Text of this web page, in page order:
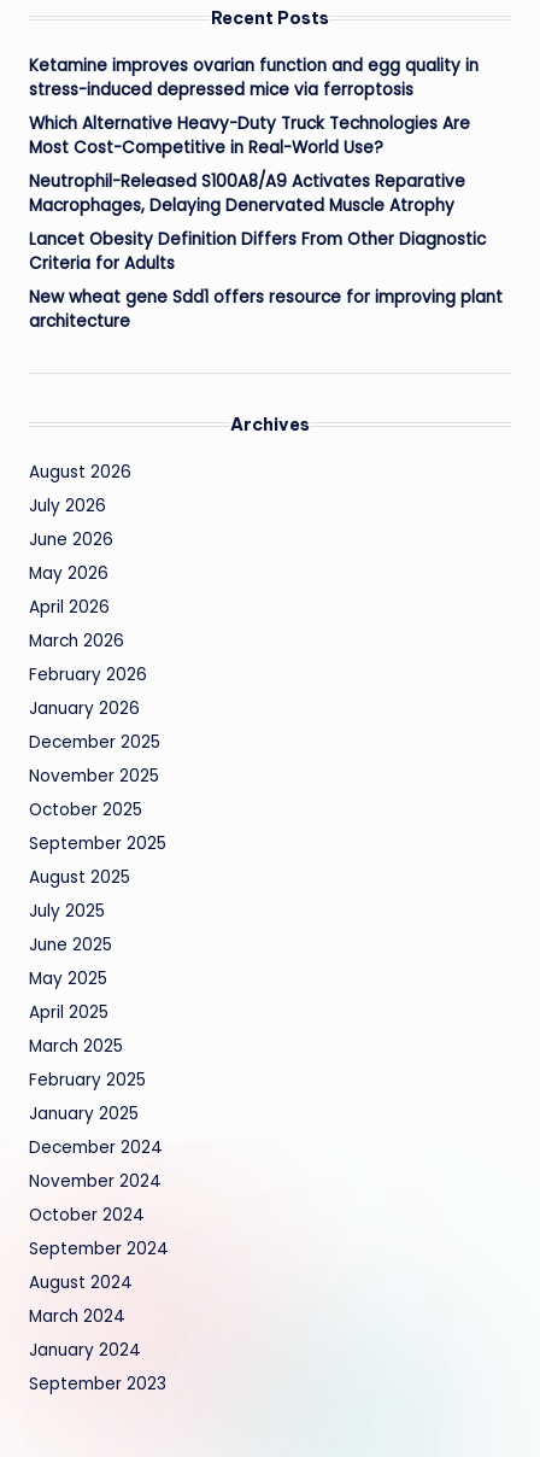
Recent Posts
Ketamine improves ovarian function and egg quality in
stress-induced depressed mice via ferroptosis
Which Alternative Heavy-Duty Truck Technologies Are
Most Cost-Competitive in Real-World Use?
Neutrophil-Released S100A8/A9 Activates Reparative
Macrophages, Delaying Denervated Muscle Atrophy
Lancet Obesity Definition Differs From Other Diagnostic
Criteria for Adults
New wheat gene Sdd1 offers resource for improving plant
architecture
Archives
August 2026
July 2026
June 2026
May 2026
April 2026
March 2026
February 2026
January 2026
December 2025
November 2025
October 2025
September 2025
August 2025
July 2025
June 2025
May 2025
April 2025
March 2025
February 2025
January 2025
December 2024
November 2024
October 2024
September 2024
August 2024
March 2024
January 2024
September 2023